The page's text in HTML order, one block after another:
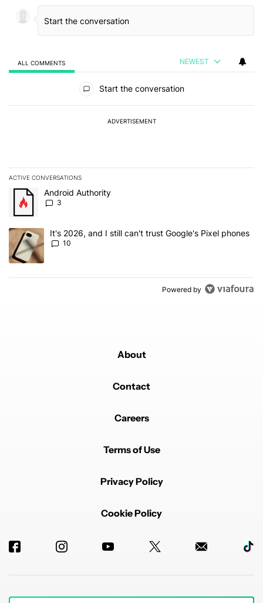
ALL COMMENTS NEWEST
Start the conversation
ADVERTISEMENT
ACTIVE CONVERSATIONS
The following is a list of the most commented articles in the last 7
A trending article titled "Android Authority" with 3 comments.
Android Authority
3
A trending article titled "It's 2026, and I still can't trust Google's
It's 2026, and I still can't trust Google's Pixel phones
10
Powered by
About
Contact
Careers
Terms of Use
Privacy Policy
Cookie Policy